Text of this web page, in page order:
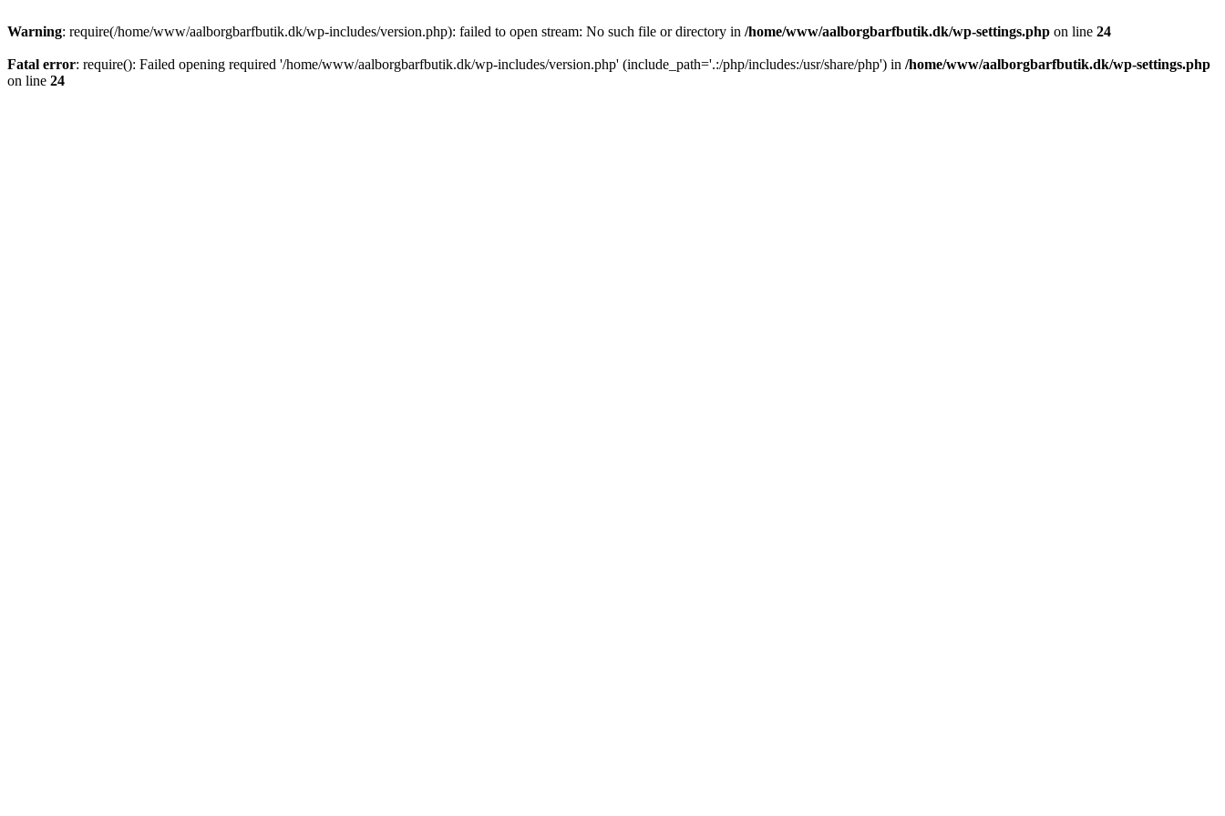
Warning: require(/home/www/aalborgbarfbutik.dk/wp-includes/version.php): failed to open stream: No such file or directory in /home/www/aalborgbarfbutik.dk/wp-settings.php on line 24
Fatal error: require(): Failed opening required '/home/www/aalborgbarfbutik.dk/wp-includes/version.php' (include_path='.:/php/includes:/usr/share/php') in /home/www/aalborgbarfbutik.dk/wp-settings.php
on line 24